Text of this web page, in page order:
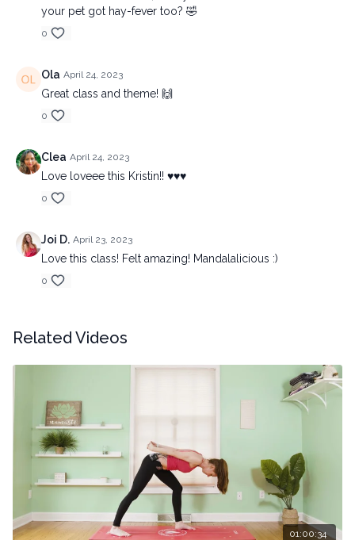
your pet got hay-fever too? 🤣
0
Ola April 24, 2023
Great class and theme! 🙌
0
Clea April 24, 2023
Love loveee this Kristin!! ♥️♥️♥️
0
Joi D. April 23, 2023
Love this class! Felt amazing! Mandalalicious :)
0
Related Videos
01:00:34